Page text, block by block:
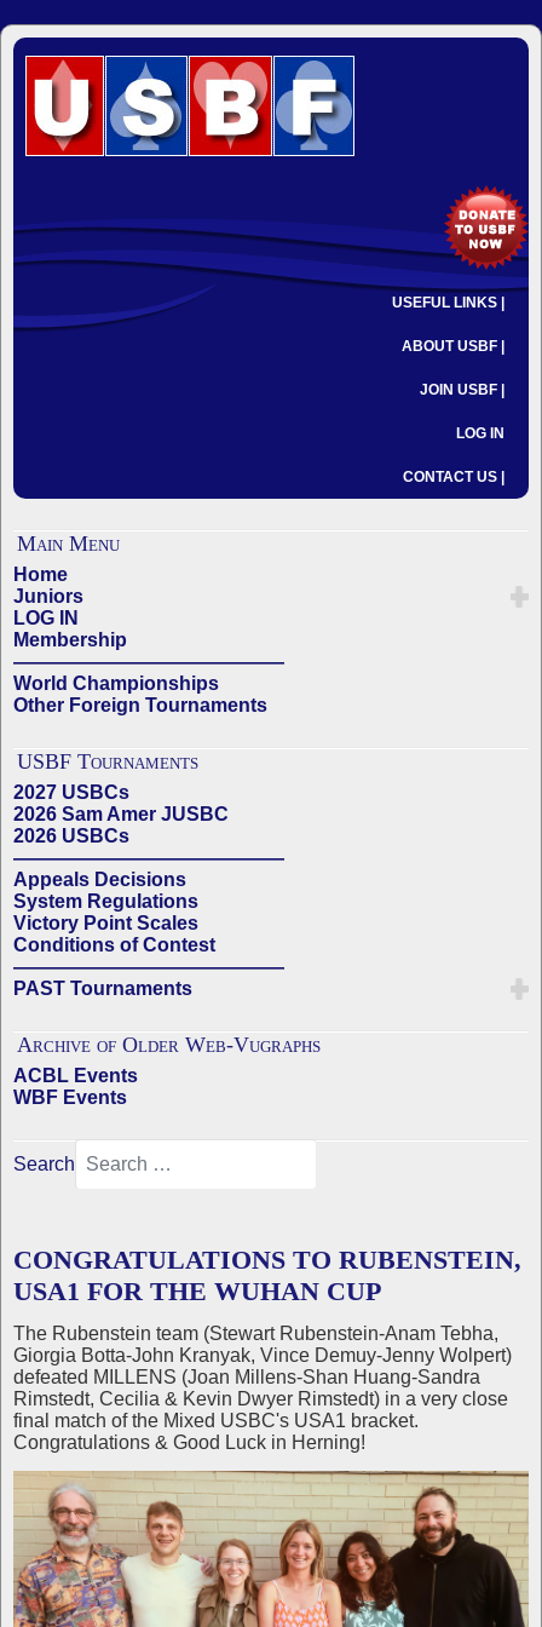
USEFUL LINKS |
ABOUT USBF |
JOIN USBF |
LOG IN
CONTACT US |
Main Menu
Home
Juniors
LOG IN
Membership
——————————————
World Championships
Other Foreign Tournaments
USBF Tournaments
2027 USBCs
2026 Sam Amer JUSBC
2026 USBCs
——————————————
Appeals Decisions
System Regulations
Victory Point Scales
Conditions of Contest
——————————————
PAST Tournaments
Archive of Older Web-Vugraphs
ACBL Events
WBF Events
Search
CONGRATULATIONS TO RUBENSTEIN,
USA1 FOR THE WUHAN CUP
The Rubenstein team (Stewart Rubenstein-Anam Tebha,
Giorgia Botta-John Kranyak, Vince Demuy-Jenny Wolpert)
defeated MILLENS (Joan Millens-Shan Huang-Sandra
Rimstedt, Cecilia & Kevin Dwyer Rimstedt) in a very close
final match of the Mixed USBC's USA1 bracket.
Congratulations & Good Luck in Herning!